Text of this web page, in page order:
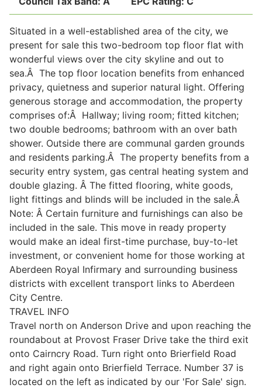
Legal
Commercial Property
Company Secretarial
Divorce, Separation & Family Law
Employment Law
Powers of Attorney
Wills & Executries
Financial
Mortgages, Life & Protection Insurance
Situated in a well-established area of the city, we
present for sale this two-bedroom top floor flat with
wonderful views over the city skyline and out to
sea.Â The top floor location benefits from enhanced
privacy, quietness and superior natural light. Offering
generous storage and accommodation, the property
comprises of:Â Hallway; living room; fitted kitchen;
two double bedrooms; bathroom with an over bath
shower. Outside there are communal garden grounds
and residents parking.Â The property benefits from a
security entry system, gas central heating system and
double glazing. Â The fitted flooring, white goods,
light fittings and blinds will be included in the sale.Â
Note: Â Certain furniture and furnishings can also be
included in the sale. This move in ready property
would make an ideal first-time purchase, buy-to-let
investment, or convenient home for those working at
Aberdeen Royal Infirmary and surrounding business
districts with excellent transport links to Aberdeen
City Centre.
TRAVEL INFO
Travel north on Anderson Drive and upon reaching the
roundabout at Provost Fraser Drive take the third exit
onto Cairncry Road. Turn right onto Brierfield Road
and right again onto Brierfield Terrace. Number 37 is
located on the left as indicated by our 'For Sale' sign.